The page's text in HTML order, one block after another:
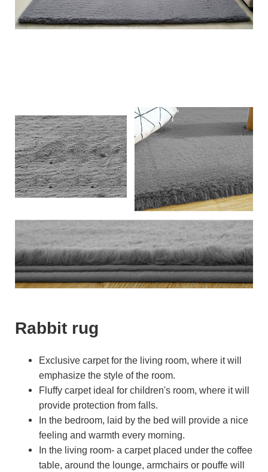
Rabbit rug
Exclusive carpet for the living room, where it will
emphasize the style of the room.
Fluffy carpet ideal for children's room, where it will
provide protection from falls.
In the bedroom, laid by the bed will provide a nice
feeling and warmth every morning.
In the living room- a carpet placed under the coffee
table, around the lounge, armchairs or pouffe will